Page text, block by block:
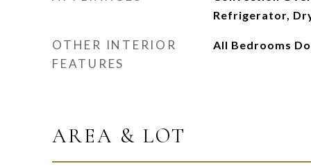
Refrigerator,
OTHER INTERIOR
FEATURES
All Bedrooms
AREA & LOT